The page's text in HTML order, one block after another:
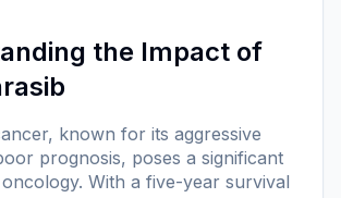
the Impact of
known for its aggressive
prognosis, poses a significant
With a five-year survival